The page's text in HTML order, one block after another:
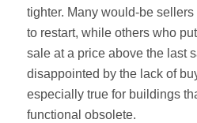
tighter. Many would-be
to restart, while others who
sale at a price above the last
disappointed by the lack of
especially true for buildings
functional obsolete.